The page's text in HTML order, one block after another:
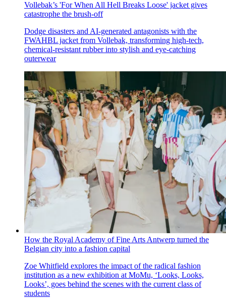
Vollebak’s 'For When All Hell Breaks Loose' jacket gives
catastrophe the brush-off
Dodge disasters and AI-generated antagonists with the
FWAHBL jacket from Vollebak, transforming high-tech,
chemical-resistant rubber into stylish and eye-catching
outerwear
How the Royal Academy of Fine Arts Antwerp turned the
Belgian city into a fashion capital
Zoe Whitfield explores the impact of the radical fashion
institution as a new exhibition at MoMu, ‘Looks, Looks,
Looks’, goes behind the scenes with the current class of
students